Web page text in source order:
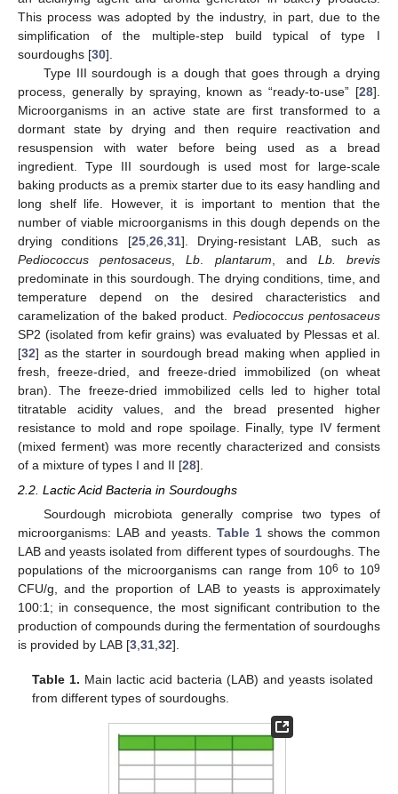
This process was adopted by the industry, in part, due to the
simplification of the multiple-step build typical of type I
sourdoughs [30].
Type III sourdough is a dough that goes through a drying
process, generally by spraying, known as “ready-to-use” [28].
Microorganisms in an active state are first transformed to a
dormant state by drying and then require reactivation and
resuspension with water before being used as a bread
ingredient. Type III sourdough is used most for large-scale
baking products as a premix starter due to its easy handling and
long shelf life. However, it is important to mention that the
number of viable microorganisms in this dough depends on the
drying conditions [25, 26, 31]. Drying-resistant LAB, such as
Pediococcus pentosaceus ,Lb plantarum , and Lb. brevis
predominate in this sourdough. The drying conditions, time, and
temperature depend on the desired characteristics and
caramelization of the baked product. Pediococcus pentosaceus
SP2 (isolated from kefir grains) was evaluated by Plessas et al.
[32] as the starter in sourdough bread making when applied in
fresh, freeze-dried, and freeze-dried immobilized (on wheat
bran). The freeze-dried immobilized cells led to higher total
titratable acidity values, and the bread presented higher
resistance to mold and rope spoilage. Finally, type IV ferment
(mixed ferment) was more recently characterized and consists
of a mixture of types I and II [28].
2.2. Lactic Acid Bacteria in Sourdoughs
Sourdough microbiota generally comprise two types of
microorganisms: LAB and yeasts. Table 1 shows the common
LAB and yeasts isolated from different types of sourdoughs. The
populations of the microorganisms can range from 106 to 109
CFU/g, and the proportion of LAB to yeasts is approximately
100:1; in consequence, the most significant contribution to the
production of compounds during the fermentation of sourdoughs
is provided by LAB [3,31,32].
Table 1. Main lactic acid bacteria (LAB) and yeasts isolated
from different types of sourdoughs.